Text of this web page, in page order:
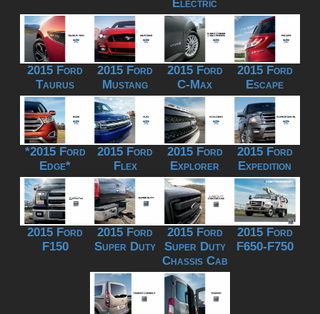
Electric
2015 Ford
Taurus
2015 Ford
Mustang
2015 Ford
C-Max
2015 Ford
Escape
*2015 Ford
Edge*
2015 Ford
Flex
2015 Ford
Explorer
2015 Ford
Expedition
2015 Ford
F150
2015 Ford
Super Duty
2015 Ford
Super Duty
Chassis Cab
2015 Ford
F650-F750